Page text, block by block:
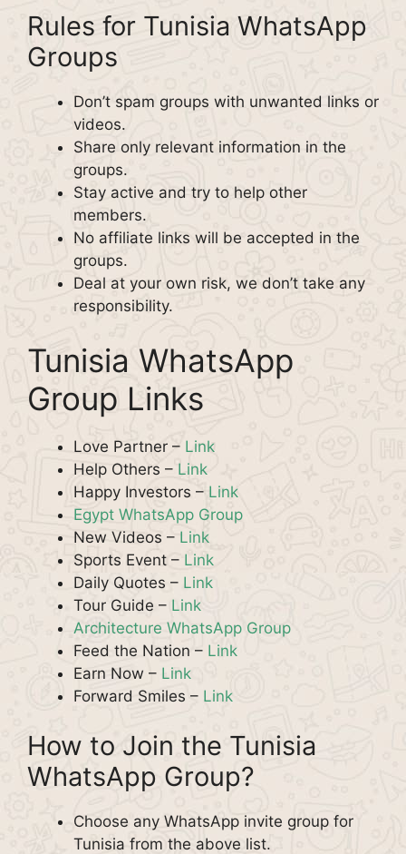
Rules for Tunisia WhatsApp
Groups
Don’t spam groups with unwanted links or
videos.
Share only relevant information in the
groups.
Stay active and try to help other
members.
No affiliate links will be accepted in the
groups.
Deal at your own risk, we don’t take any
responsibility.
Tunisia WhatsApp
Group Links
Love Partner – Link
Help Others – Link
Happy Investors – Link
Egypt WhatsApp Group
New Videos – Link
Sports Event – Link
Daily Quotes – Link
Tour Guide – Link
Architecture WhatsApp Group
Feed the Nation – Link
Earn Now – Link
Forward Smiles – Link
How to Join the Tunisia
WhatsApp Group?
Choose any WhatsApp invite group for
Tunisia from the above list.